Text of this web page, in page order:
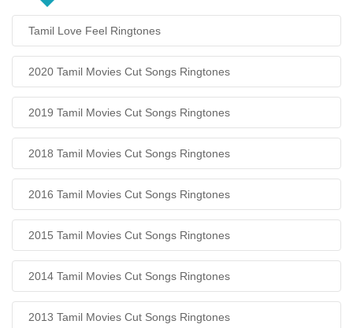
Tamil Love Feel Ringtones
2020 Tamil Movies Cut Songs Ringtones
2019 Tamil Movies Cut Songs Ringtones
2018 Tamil Movies Cut Songs Ringtones
2016 Tamil Movies Cut Songs Ringtones
2015 Tamil Movies Cut Songs Ringtones
2014 Tamil Movies Cut Songs Ringtones
2013 Tamil Movies Cut Songs Ringtones